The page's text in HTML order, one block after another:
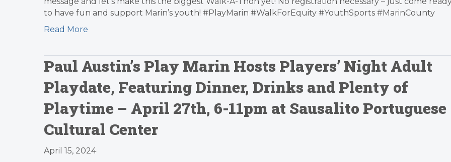
to have fun and support Marin’s youth! #PlayMarin #WalkForEquity #YouthSports #MarinCounty
Read More
Paul Austin’s Play Marin Hosts Players’ Night Adult
Playdate, Featuring Dinner, Drinks and Plenty of
Playtime – April 27th, 6-11pm at Sausalito Portuguese
Cultural Center
April 15, 2024